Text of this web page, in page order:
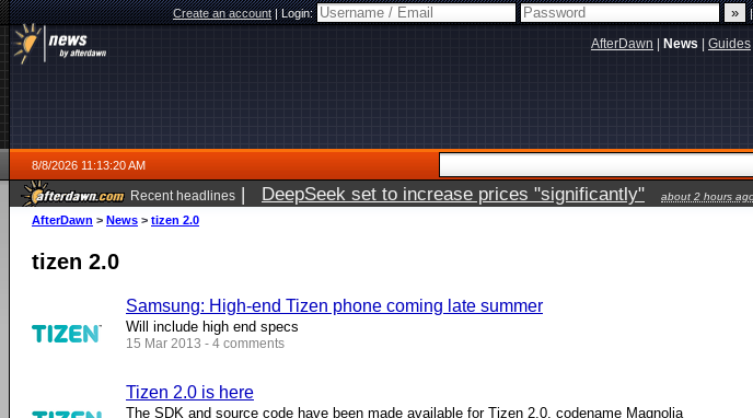
Create an account|Login:
AfterDawn News Guides
8/8/2026 11:13:20 AM
Recent headlines | DeepSeek set to increase prices "significantly" about 2 hours
AfterDawn > News > tizen 2.0
tizen 2.0
Samsung: High-end Tizen phone coming late summer
Will include high end specs
15 Mar 2013 - 4 comments
Tizen 2.0 is here
The SDK and source code have been made available for Tizen 2.0, codename Magnolia